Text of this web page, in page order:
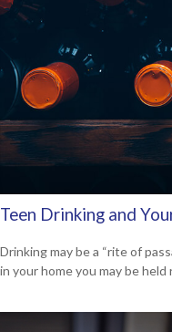
Teen Drinking and
Drinking may be a “rite of
in your home you may be